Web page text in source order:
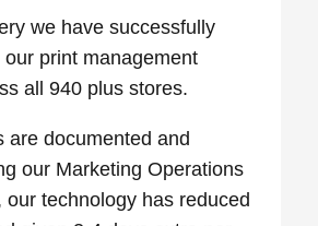
we have successfully
print management
all 940 plus stores.
are documented and
our Marketing Operations
our technology has reduced